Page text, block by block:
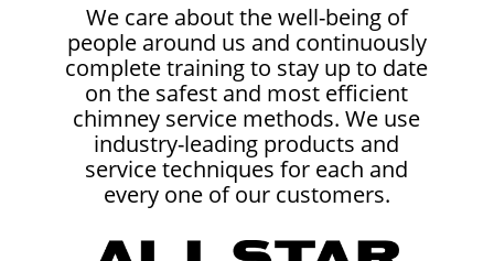
We care about the well-being of
people around us and continuously
complete training to stay up to date
on the safest and most efficient
chimney service methods. We use
industry-leading products and
service techniques for each and
every one of our customers.